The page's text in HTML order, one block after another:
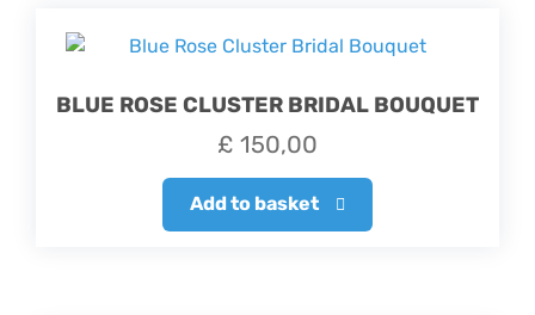
BLUE ROSE CLUSTER BRIDAL BOUQUET
£ 150,00
Add to basket